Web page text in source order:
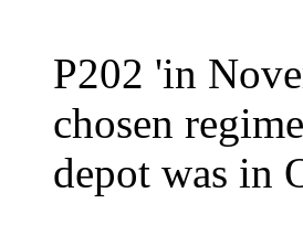
P202 'in
chosen
depot was in